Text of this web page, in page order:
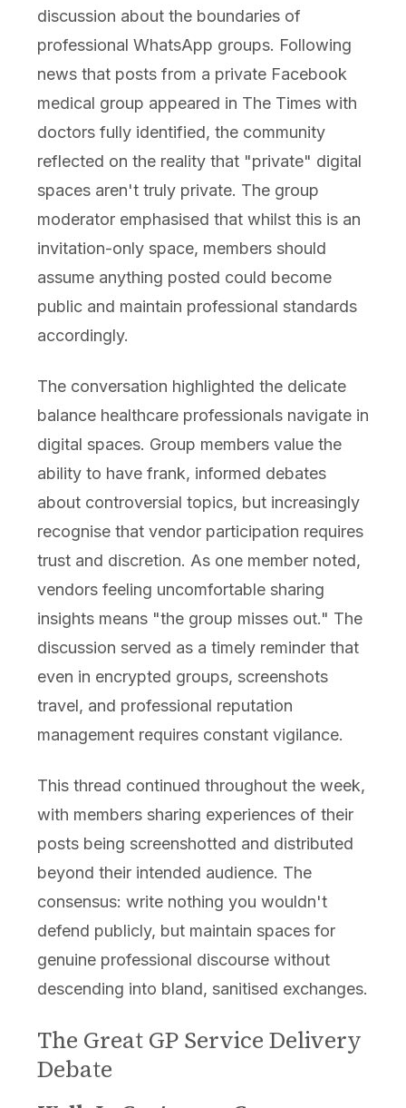
discussion about the boundaries of
professional WhatsApp groups. Following
news that posts from a private Facebook
medical group appeared in The Times with
doctors fully identified, the community
reflected on the reality that "private" digital
spaces aren't truly private. The group
moderator emphasised that whilst this is an
invitation-only space, members should
assume anything posted could become
public and maintain professional standards
accordingly.
The conversation highlighted the delicate
balance healthcare professionals navigate in
digital spaces. Group members value the
ability to have frank, informed debates
about controversial topics, but increasingly
recognise that vendor participation requires
trust and discretion. As one member noted,
vendors feeling uncomfortable sharing
insights means "the group misses out." The
discussion served as a timely reminder that
even in encrypted groups, screenshots
travel, and professional reputation
management requires constant vigilance.
This thread continued throughout the week,
with members sharing experiences of their
posts being screenshotted and distributed
beyond their intended audience. The
consensus: write nothing you wouldn't
defend publicly, but maintain spaces for
genuine professional discourse without
descending into bland, sanitised exchanges.
The Great GP Service Delivery
Debate